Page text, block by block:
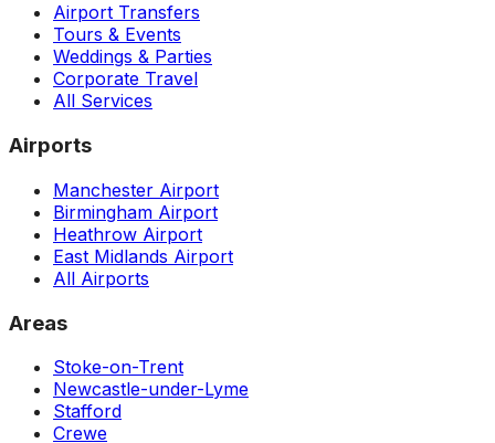
Airport Transfers
Tours & Events
Weddings & Parties
Corporate Travel
All Services
Airports
Manchester Airport
Birmingham Airport
Heathrow Airport
East Midlands Airport
All Airports
Areas
Stoke-on-Trent
Newcastle-under-Lyme
Stafford
Crewe